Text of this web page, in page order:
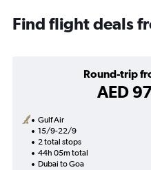
Find flight deals
Round-trip
AED
Gulf Air
15/9-22/9
2 total stops
44h 05m total
Dubai to Goa